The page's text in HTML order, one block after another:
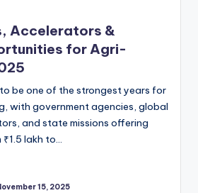
Accelerators &
for Agri-
be one of the strongest years for
with government agencies, global
and state missions offering
lakh to…
15, 2025